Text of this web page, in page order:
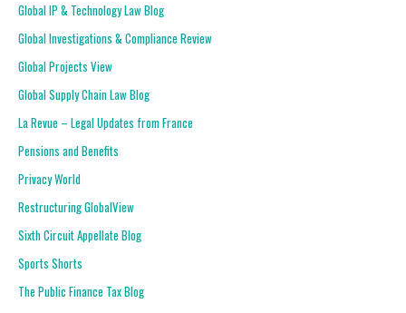
Global IP & Technology Law Blog
Global Investigations & Compliance Review
Global Projects View
Global Supply Chain Law Blog
La Revue – Legal Updates from France
Pensions and Benefits
Privacy World
Restructuring GlobalView
Sixth Circuit Appellate Blog
Sports Shorts
The Public Finance Tax Blog